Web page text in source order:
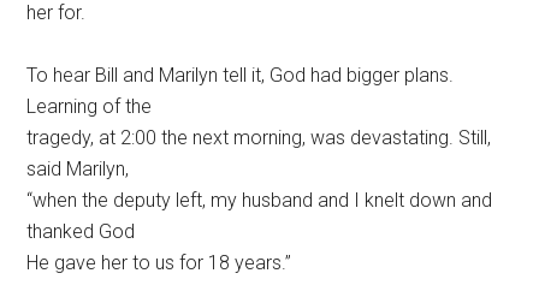
her for.
To hear Bill and Marilyn tell it, God had bigger plans.
Learning of the
tragedy, at 2:00 the next morning, was devastating. Still,
said Marilyn,
“when the deputy left, my husband and I knelt down and
thanked God
He gave her to us for 18 years.”